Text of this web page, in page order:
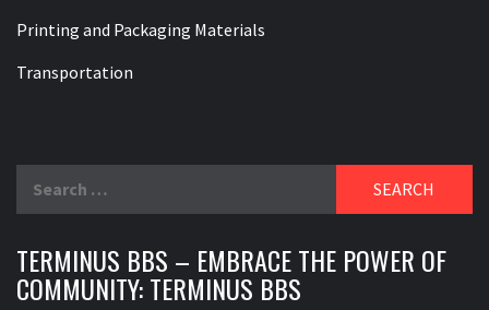
Printing and Packaging Materials
Transportation
TERMINUS BBS – EMBRACE THE POWER OF
COMMUNITY: TERMINUS BBS